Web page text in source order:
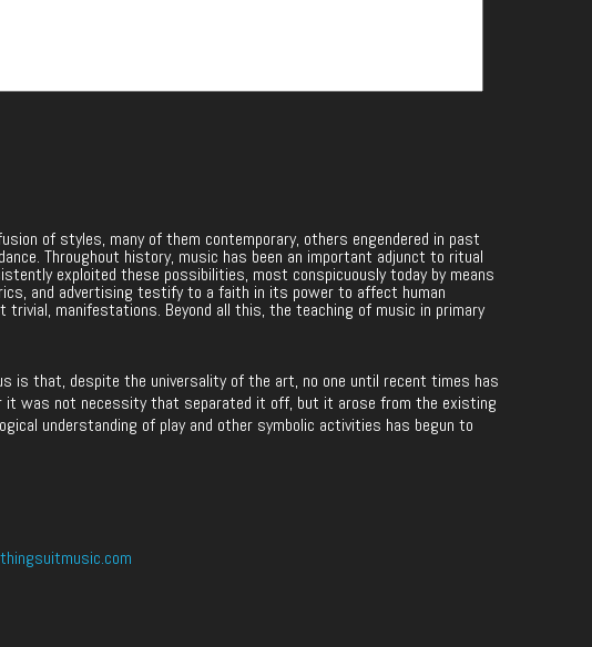
of styles, many of them contemporary, others engendered in past
Throughout history, music has been an important adjunct to ritual
exploited these possibilities, most conspicuously today by means
and advertising testify to a faith in its power to affect human
manifestations. Beyond all this, the teaching of music in primary
is that, despite the universality of the art, no one until recent times has
it was not necessity that separated it off, but it arose from the existing
understanding of play and other symbolic activities has begun to